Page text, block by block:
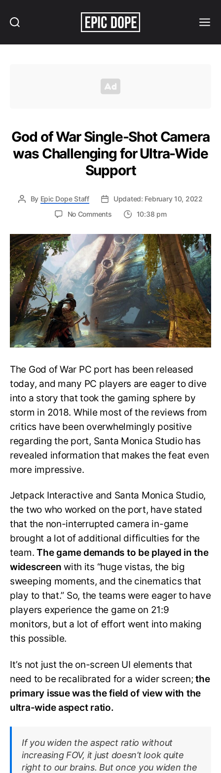
God of War Single-Shot Camera
was Challenging for Ultra-Wide
Support
By Epic Dope Staff
Updated: February 10, 2022
No Commentson
of
War
Single-
Shot
Camera
was
Challenging
for
Ultra-
Wide
Support
10:38 pm
The God of War PC port has been released
today, and many PC players are eager to dive
into a story that took the gaming sphere by
storm in 2018. While most of the reviews from
critics have been overwhelmingly positive
regarding the port, Santa Monica Studio has
revealed information that makes the feat even
more impressive.
Jetpack Interactive and Santa Monica Studio,
the two who worked on the port, have stated
that the non-interrupted camera in-game
brought a lot of additional difficulties for the
team.The game demands to be played in the
widescreen with its “huge vistas, the big
sweeping moments, and the cinematics that
play to that.” So, the teams were eager to have
players experience the game on 21:9
monitors, but a lot of effort went into making
this possible.
It’s not just the on-screen UI elements that
need to be recalibrated for a wider screen;the
primary issue was the field of view with the
ultra-wide aspect ratio.
If you widen the aspect ratio without
increasing FOV, it just doesn’t look quite
right to our brains. But once you widen the